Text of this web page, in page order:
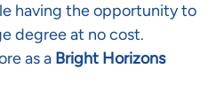
having the opportunity to
degree at no cost.
as a Bright Horizons